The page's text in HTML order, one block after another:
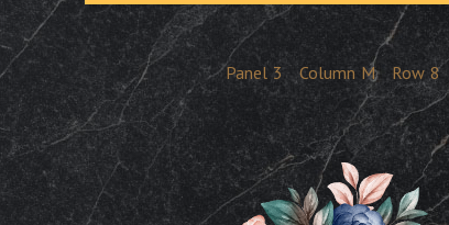
Panel 3 Column M Row 8